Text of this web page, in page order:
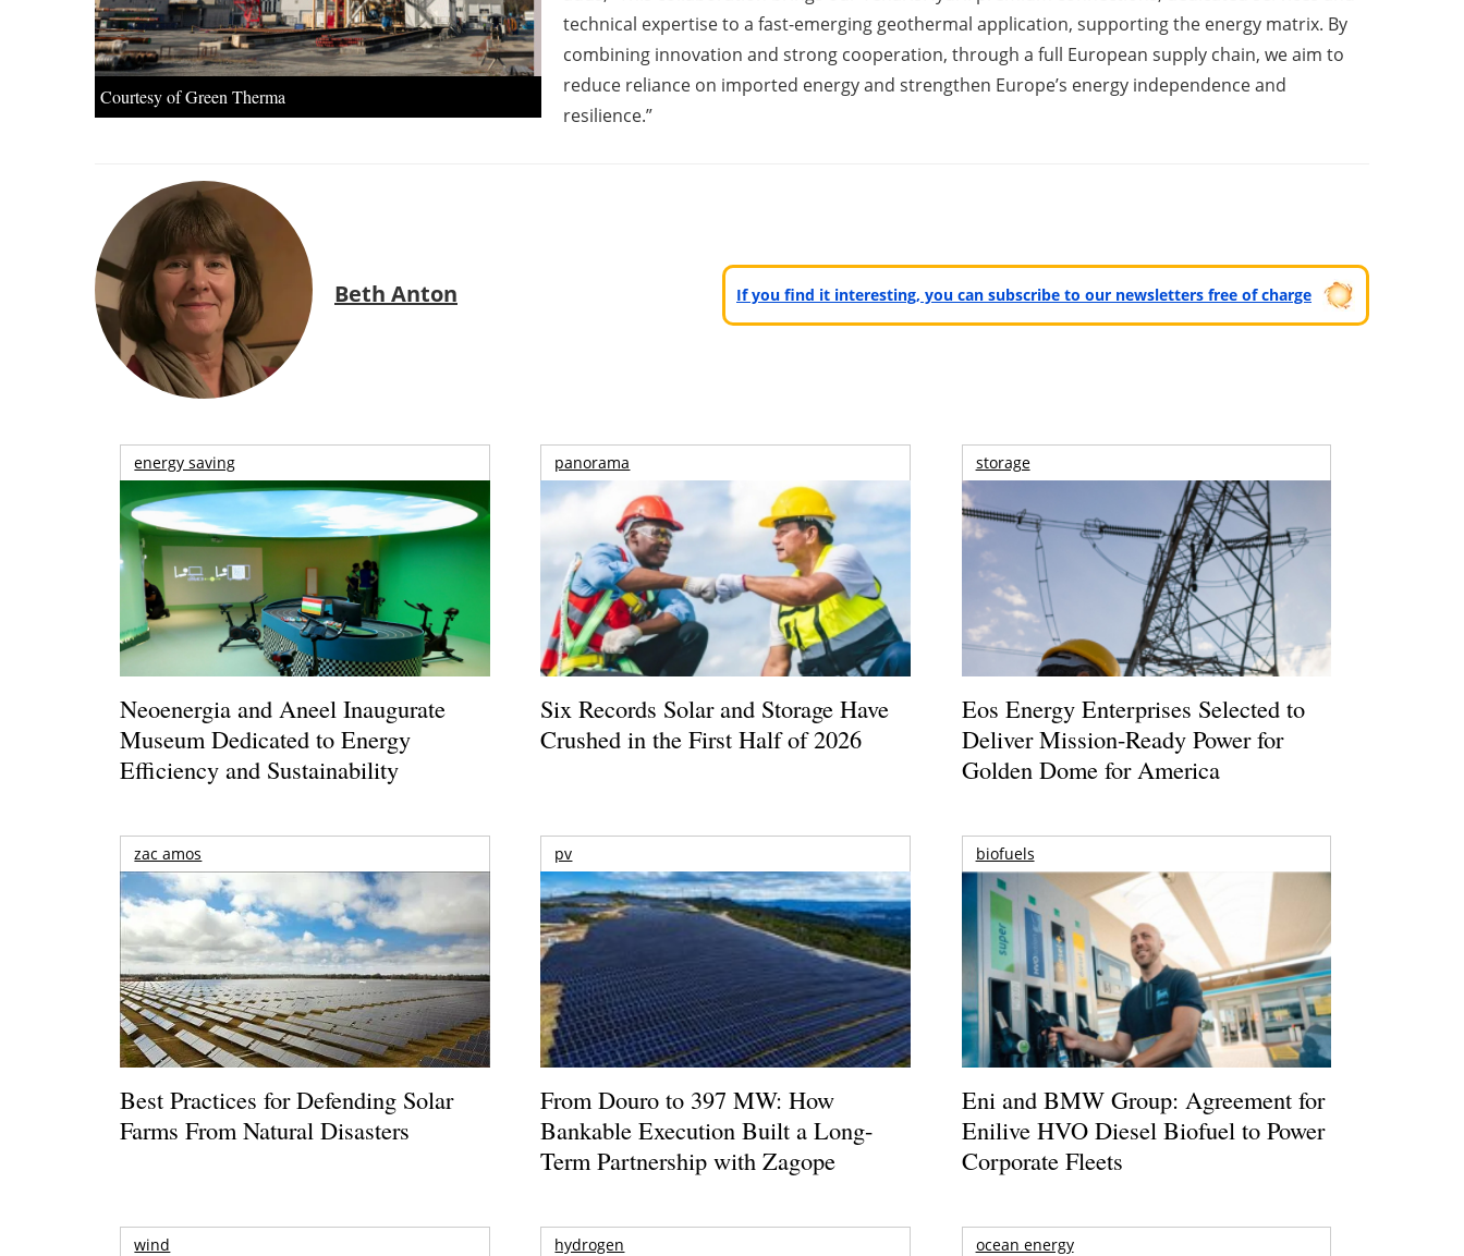
Courtesy of Green Therma
technical expertise to a fast-emerging geothermal application, supporting the energy matrix. By
combining innovation and strong cooperation, through a full European supply chain, we aim to
reduce reliance on imported energy and strengthen Europe’s energy independence and
resilience.”
Beth Anton If you find it interesting, you can subscribe to our newsletters free of charge
energy saving
Neoenergia and Aneel Inaugurate
Museum Dedicated to Energy
Efficiency and Sustainability
panorama
Six Records Solar and Storage Have
Crushed in the First Half of 2026
storage
Eos Energy Enterprises Selected to
Deliver Mission-Ready Power for
Golden Dome for America
zac amos
Best Practices for Defending Solar
Farms From Natural Disasters
pv
From Douro to 397 MW: How
Bankable Execution Built a Long-
Term Partnership with Zagope
biofuels
Eni and BMW Group: Agreement for
Enilive HVO Diesel Biofuel to Power
Corporate Fleets
wind hydrogen ocean energy